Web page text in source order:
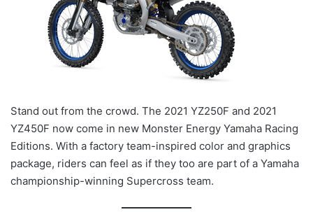
Stand out from the crowd. The 2021 YZ250F and 2021
YZ450F now come in new Monster Energy Yamaha Racing
Editions. With a factory team-inspired color and graphics
package, riders can feel as if they too are part of a Yamaha
championship-winning Supercross team.